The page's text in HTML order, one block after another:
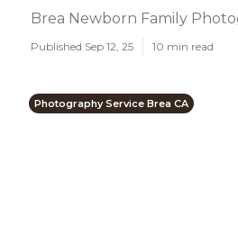
Brea Newborn Family
Published Sep 12, 25 10 min read
Photography Service Brea CA